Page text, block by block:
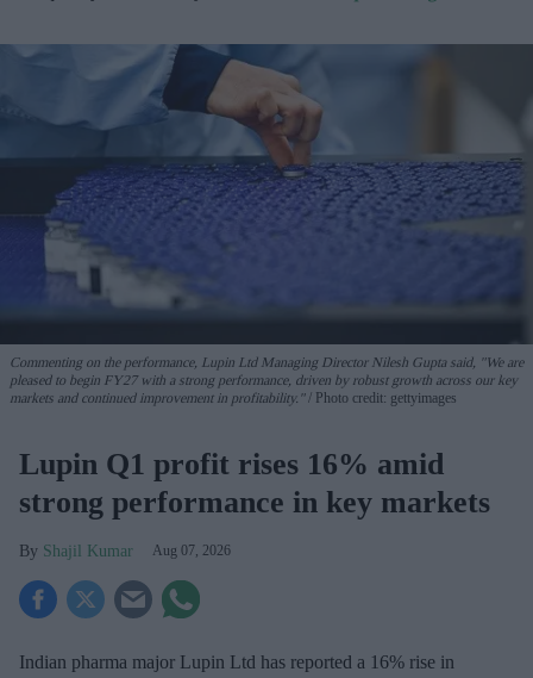
Commenting on the performance, Lupin Ltd Managing Director Nilesh Gupta said, "We are
pleased to begin FY27 with a strong performance, driven by robust growth across our key
markets and continued improvement in profitability."
Photo credit: gettyimages
Lupin Q1 profit rises 16% amid
strong performance in key markets
Shajil Kumar Aug 07, 2026
Indian pharma major Lupin Ltd has reported a 16% rise in